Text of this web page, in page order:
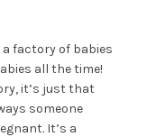
a factory of babies
all the time!
it’s just that
someone
It’s a